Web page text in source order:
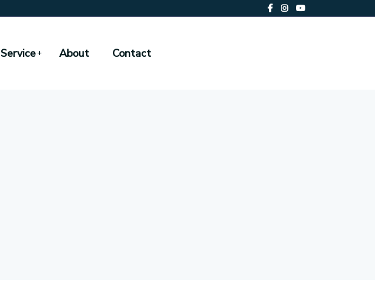
Service About Contact